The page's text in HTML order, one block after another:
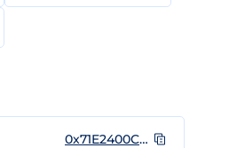
0x71E2400CF1Cb83204f33794eD326636A71a9AAfC